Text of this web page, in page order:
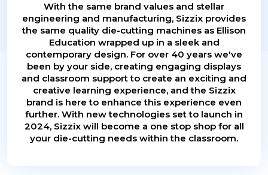
With the same brand values and stellar
engineering and manufacturing, Sizzix provides
the same quality die-cutting machines as Ellison
Education wrapped up in a sleek and
contemporary design. For over 40 years we've
been by your side, creating engaging displays
and classroom support to create an exciting and
creative learning experience, and the Sizzix
brand is here to enhance this experience even
further. With new technologies set to launch in
2024, Sizzix will become a one stop shop for all
your die-cutting needs within the classroom.